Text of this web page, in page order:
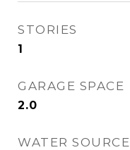
STORIES
1
GARAGE SPACE
2.0
WATER SOURCE